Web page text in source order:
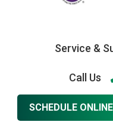
Service &
Call Us
SCHEDULE ONLINE